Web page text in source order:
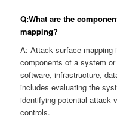
Q:What are the
mapping?
A: Attack surface mapping
components of a system
software, infrastructure,
includes evaluating the
identifying potential attack
controls.